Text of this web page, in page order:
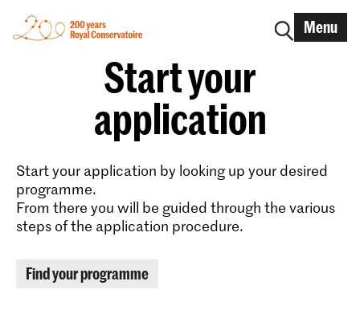
Menu
Start your
application
Start your application by looking up your desired
programme.
From there you will be guided through the various
steps of the application procedure.
Find your programme